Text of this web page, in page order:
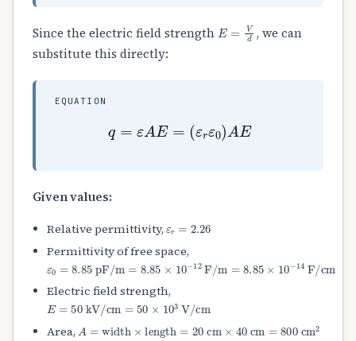
Since the electric field strength E= d , we can
substitute this directly:
EQUATION
q εAE= rε 0 ) AE
Given values:
Relative permittivity,
2.26
Permittivity of free space,
8.85pF/m 8.85 ×10 12F/m=8.85 ×10−
F/cm
Electric field strength,
E= 50kV/cm 10 3 V/cm
Area, A width× length= cm cm cm2